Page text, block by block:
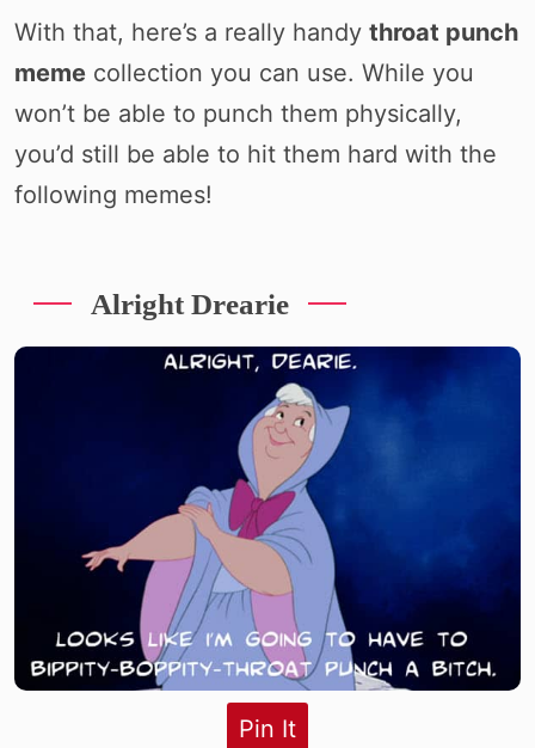
With that, here’s a really handy throat punch
meme collection you can use. While you
won’t be able to punch them physically,
you’d still be able to hit them hard with the
following memes!
Alright Drearie
Pin It